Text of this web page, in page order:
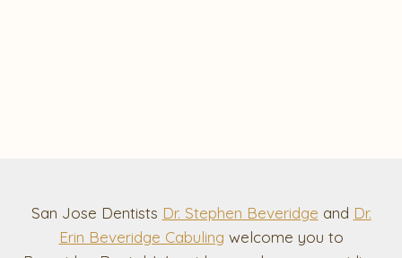
San Jose Dentists Dr. Stephen Beveridge and Dr.
Erin Beveridge Cabuling welcome you to